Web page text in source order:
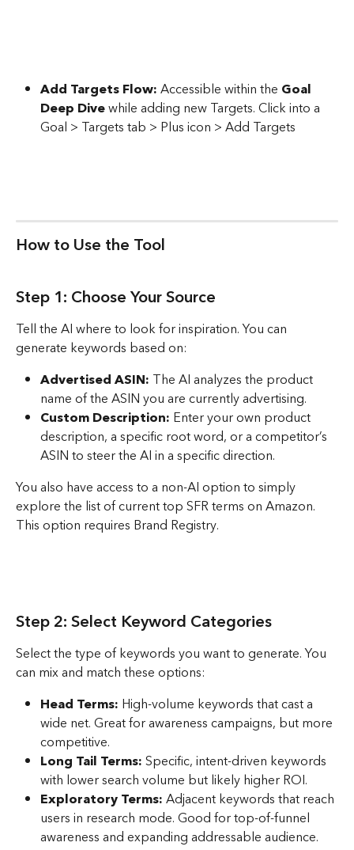
Add Targets Flow: Accessible within the Goal
Deep Dive while adding new Targets. Click into a
Goal > Targets tab > Plus icon > Add Targets
How to Use the Tool
Step 1: Choose Your Source
Tell the AI where to look for inspiration. You can
generate keywords based on:
Advertised ASIN: The AI analyzes the product
name of the ASIN you are currently advertising.
Custom Description: Enter your own product
description, a specific root word, or a competitor’s
ASIN to steer the AI in a specific direction.
You also have access to a non-AI option to simply
explore the list of current top SFR terms on Amazon.
This option requires Brand Registry.
Step 2: Select Keyword Categories
Select the type of keywords you want to generate. You
can mix and match these options:
Head Terms: High-volume keywords that cast a
wide net. Great for awareness campaigns, but more
competitive.
Long Tail Terms: Specific, intent-driven keywords
with lower search volume but likely higher ROI.
Exploratory Terms: Adjacent keywords that reach
users in research mode. Good for top-of-funnel
awareness and expanding addressable audience.